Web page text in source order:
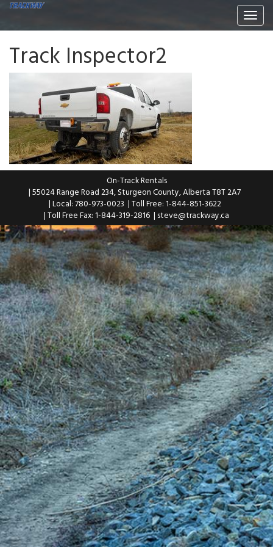
Track Inspector2
On-Track Rentals
| 55024 Range Road 234, Sturgeon County, Alberta T8T 2A7
| Local: 780-973-0023 | Toll Free: 1-844-851-3622
| Toll Free Fax: 1-844-319-2816 | steve@trackway.ca